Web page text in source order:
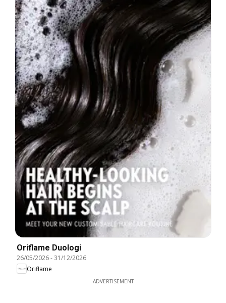
Oriflame Duologi
26/05/2026-31/12/2026
Oriflame
ADVERTISEMENT